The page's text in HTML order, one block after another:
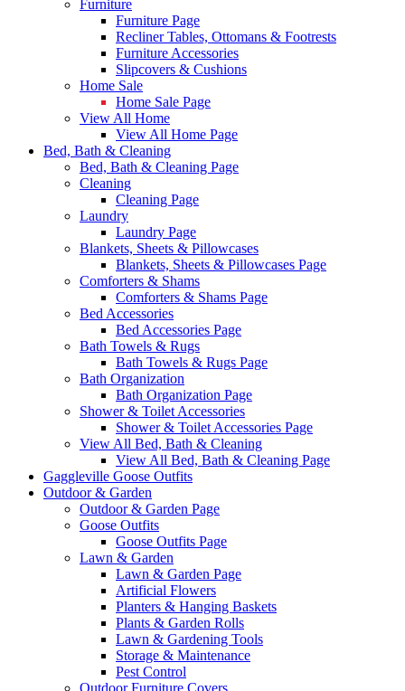
Furniture
Furniture Page
Recliner Tables, Ottomans & Footrests
Furniture Accessories
Slipcovers & Cushions
Home Sale
Home Sale Page
View All Home
View All Home Page
Bed, Bath & Cleaning
Bed, Bath & Cleaning Page
Cleaning
Cleaning Page
Laundry
Laundry Page
Blankets, Sheets & Pillowcases
Blankets, Sheets & Pillowcases Page
Comforters & Shams
Comforters & Shams Page
Bed Accessories
Bed Accessories Page
Bath Towels & Rugs
Bath Towels & Rugs Page
Bath Organization
Bath Organization Page
Shower & Toilet Accessories
Shower & Toilet Accessories Page
View All Bed, Bath & Cleaning
View All Bed, Bath & Cleaning Page
Gaggleville Goose Outfits
Outdoor & Garden
Outdoor & Garden Page
Goose Outfits
Goose Outfits Page
Lawn & Garden
Lawn & Garden Page
Artificial Flowers
Planters & Hanging Baskets
Plants & Garden Rolls
Lawn & Gardening Tools
Storage & Maintenance
Pest Control
Outdoor Furniture Covers